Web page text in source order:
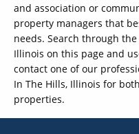
and association or
property managers that
needs. Search through
Illinois on this page and
contact one of our
In The Hills, Illinois for
properties.